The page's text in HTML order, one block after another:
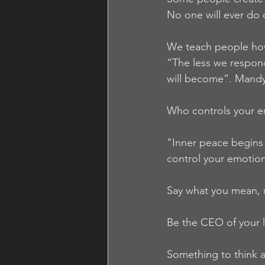
No one will ever do
We teach people
“The less we
will become”.
Who controls your
"Inner peace
control your
Say what you
Be the CEO of your
Something to think